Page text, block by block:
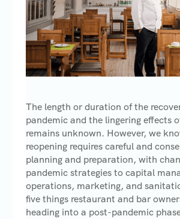
The length or duration of the
pandemic and the lingering effects
remains unknown. However, we
reopening requires careful and
planning and preparation, with
pandemic strategies to capital
operations, marketing, and
five things restaurant and bar
heading into a post-pandemic